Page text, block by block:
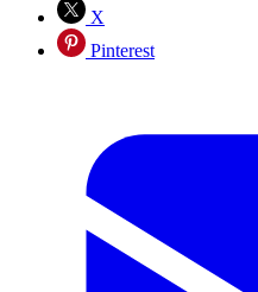
X
Pinterest